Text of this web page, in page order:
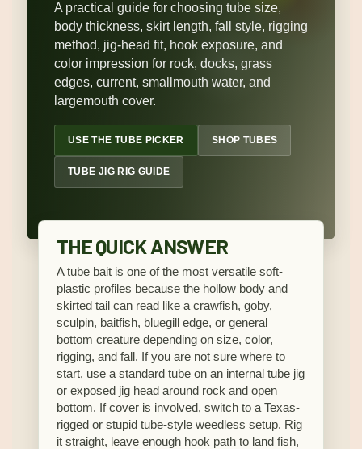
A practical guide for choosing tube size,
body thickness, skirt length, fall style, rigging
method, jig-head fit, hook exposure, and
color impression for rock, docks, grass
edges, current, smallmouth water, and
largemouth cover.
USE THE TUBE PICKER SHOP TUBES
TUBE JIG RIG GUIDE
THE QUICK ANSWER
A tube bait is one of the most versatile soft-
plastic profiles because the hollow body and
skirted tail can read like a crawfish, goby,
sculpin, baitfish, bluegill edge, or general
bottom creature depending on size, color,
rigging, and fall. If you are not sure where to
start, use a standard tube on an internal tube jig
or exposed jig head around rock and open
bottom. If cover is involved, switch to a Texas-
rigged or stupid tube-style weedless setup. Rig
it straight, leave enough hook path to land fish,